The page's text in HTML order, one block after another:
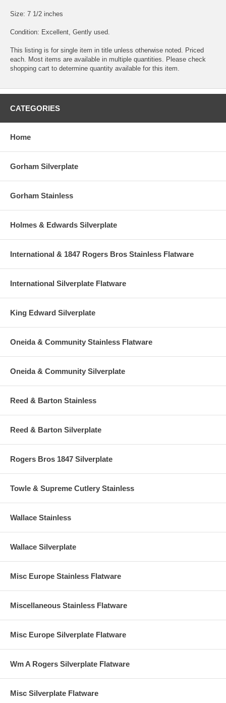
Size: 7 1/2 inches
Condition: Excellent, Gently used.
This listing is for single item in title unless otherwise noted. Priced
each. Most items are available in multiple quantities. Please check
shopping cart to determine quantity available for this item.
CATEGORIES
Home
Gorham Silverplate
Gorham Stainless
Holmes & Edwards Silverplate
International & 1847 Rogers Bros Stainless Flatware
International Silverplate Flatware
King Edward Silverplate
Oneida & Community Stainless Flatware
Oneida & Community Silverplate
Reed & Barton Stainless
Reed & Barton Silverplate
Rogers Bros 1847 Silverplate
Towle & Supreme Cutlery Stainless
Wallace Stainless
Wallace Silverplate
Misc Europe Stainless Flatware
Miscellaneous Stainless Flatware
Misc Europe Silverplate Flatware
Wm A Rogers Silverplate Flatware
Misc Silverplate Flatware